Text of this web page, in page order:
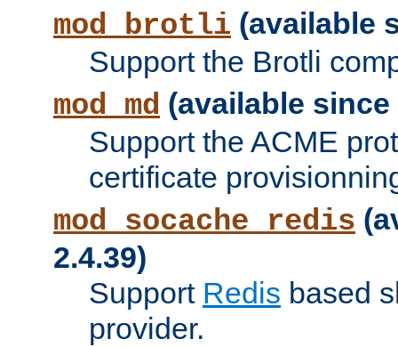
mod_brotli (available
Support the Brotli
mod_md (available since
Support the ACME
certificate
mod_socache_redis
2.4.39)
Support Redis based
provider.